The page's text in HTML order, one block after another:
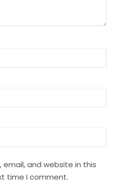
email, and website in this
time I comment.